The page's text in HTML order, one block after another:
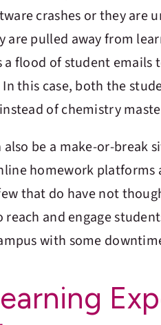
crashes or they
are pulled away from
a flood of student
this case, both the
of chemistry
also be a make-or-break
homework platforms
that do have not
and engage
with some